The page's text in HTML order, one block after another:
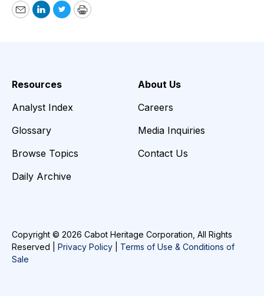
EmailLinkedIn
TwitterPrint
Resources
Analyst Index
Glossary
Browse Topics
Daily Archive
About Us
Careers
Media Inquiries
Contact Us
Copyright © 2026 Cabot Heritage Corporation, All Rights
Reserved | Privacy Policy
Terms of Use & Conditions of
Sale